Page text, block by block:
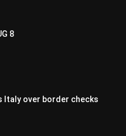
8
Italy over border checks